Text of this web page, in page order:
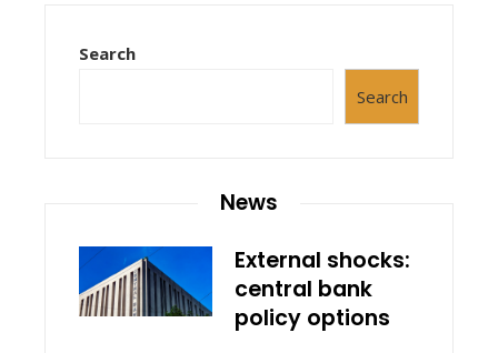
Search
Search
News
External shocks:
central bank
policy options